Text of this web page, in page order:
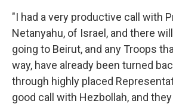
"I had a very productive call with
Netanyahu, of Israel, and there
going to Beirut, and any Troops
way, have already been turned
through highly placed
good call with Hezbollah, and they